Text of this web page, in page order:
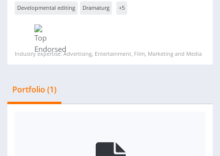
Developmental editing Dramaturg +5
Industry expertise: Advertising, Entertainment, Film, Marketing and Media
Portfolio (1)